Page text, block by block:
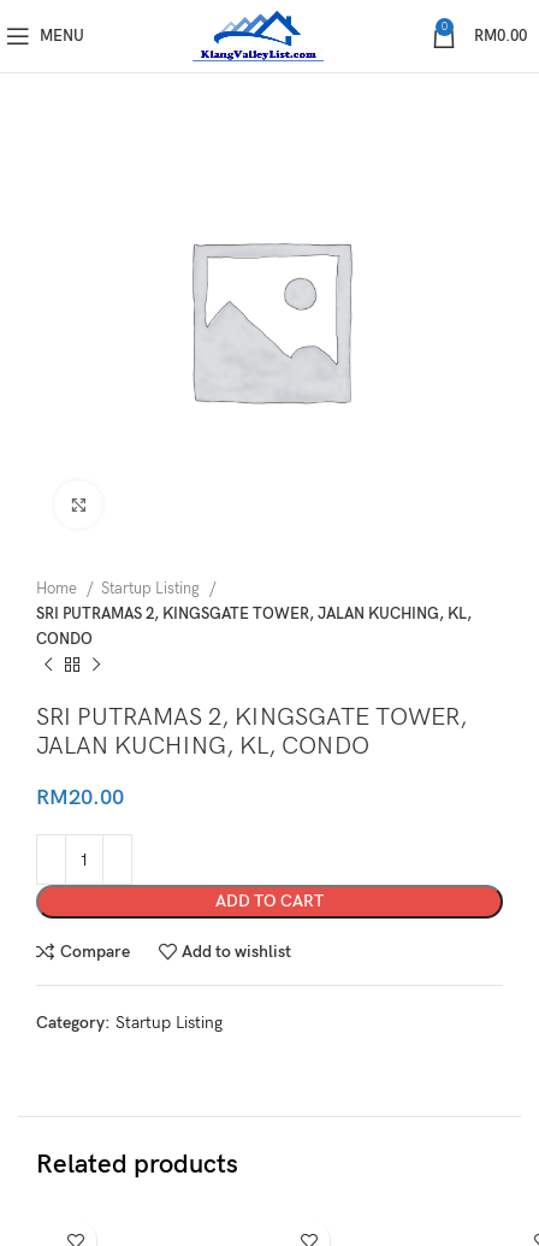
MENU 0 RM0.00
Home
Startup Listing
SRI PUTRAMAS 2, KINGSGATE TOWER, JALAN KUCHING, KL,
CONDO
SRI PUTRAMAS 2, KINGSGATE TOWER,
JALAN KUCHING, KL, CONDO
RM20.00
ADD TO CART
Compare Add to wishlist
Category: Startup Listing
Related products